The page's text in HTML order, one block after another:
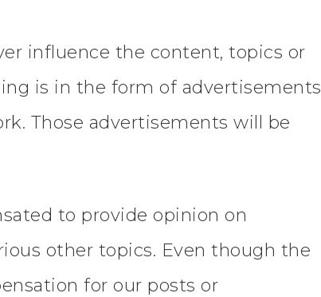
influence the content, topics or
is in the form of advertisements
Those advertisements will be
to provide opinion on
other topics. Even though the
for our posts or